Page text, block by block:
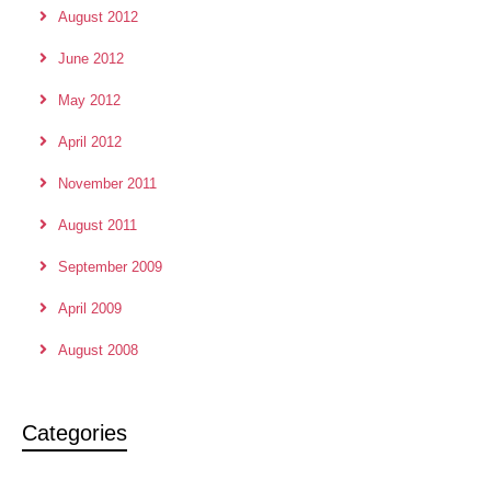
August 2012
June 2012
May 2012
April 2012
November 2011
August 2011
September 2009
April 2009
August 2008
Categories